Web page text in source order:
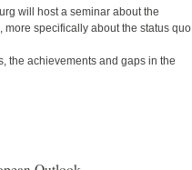
will host a seminar about the
specifically about the status quo
the achievements and gaps in the